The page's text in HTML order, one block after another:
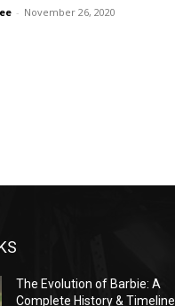
- November 26, 2020
The Evolution of Barbie: A
Complete History & Timeline